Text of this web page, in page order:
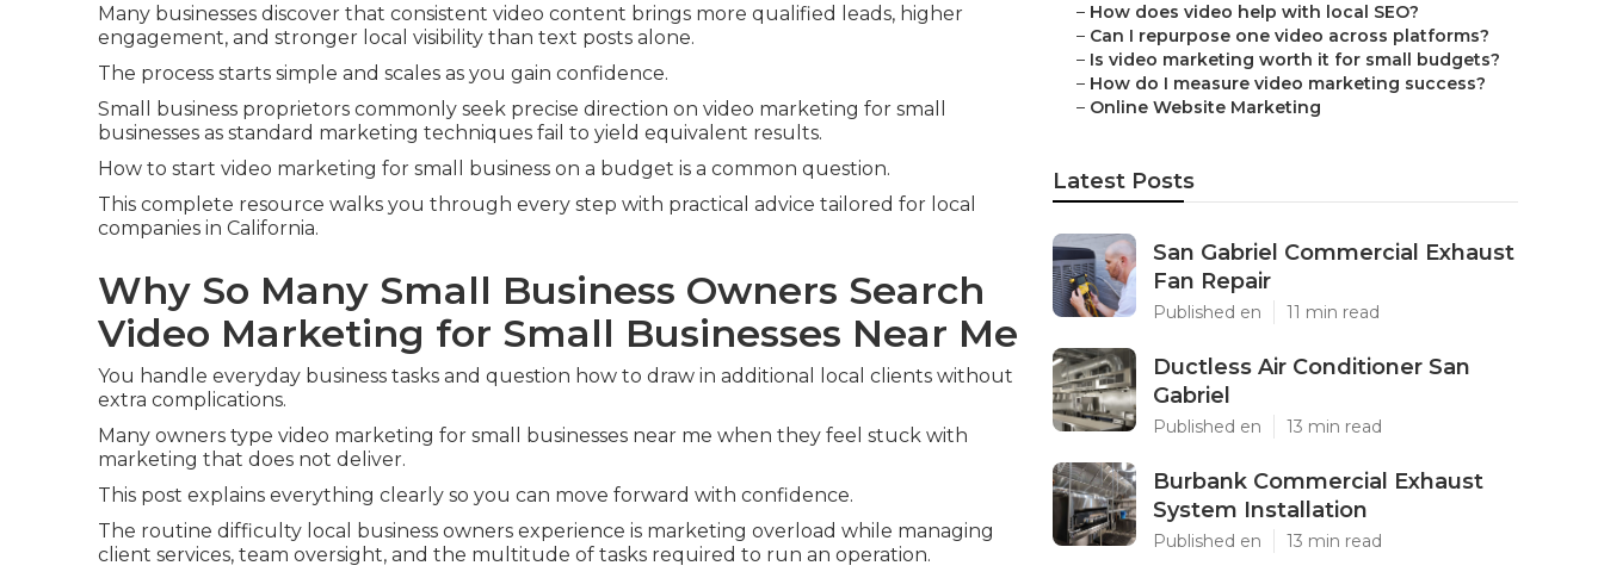
Many businesses discover that consistent video content brings more qualified leads, higher
engagement, and stronger local visibility than text posts alone.
The process starts simple and scales as you gain confidence.
Small business proprietors commonly seek precise direction on video marketing for small
businesses as standard marketing techniques fail to yield equivalent results.
How to start video marketing for small business on a budget is a common question.
This complete resource walks you through every step with practical advice tailored for local
companies in California.
Why So Many Small Business Owners Search
Video Marketing for Small Businesses Near Me
You handle everyday business tasks and question how to draw in additional local clients without
extra complications.
Many owners type video marketing for small businesses near me when they feel stuck with
marketing that does not deliver.
This post explains everything clearly so you can move forward with confidence.
The routine difficulty local business owners experience is marketing overload while managing
client services, team oversight, and the multitude of tasks required to run an operation.
– How does video help with local SEO?
– Can I repurpose one video across platforms?
– Is video marketing worth it for small budgets?
– How do I measure video marketing success?
– Online Website Marketing
Latest Posts
San Gabriel Commercial Exhaust
Fan Repair
Published en 11 min read
Ductless Air Conditioner San
Gabriel
Published en 13 min read
Burbank Commercial Exhaust
System Installation
Published en 13 min read